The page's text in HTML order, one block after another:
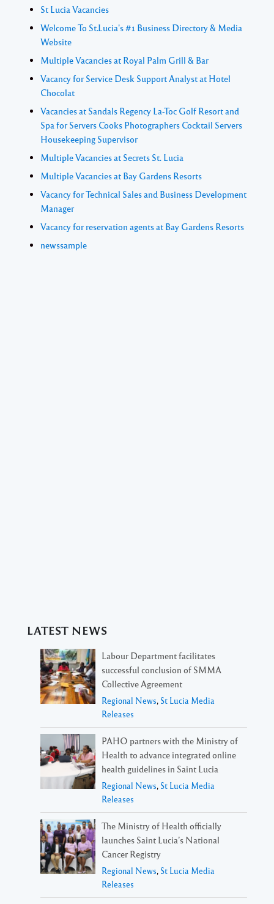
St Lucia Vacancies
Welcome To St.Lucia's #1 Business Directory & Media
Website
Multiple Vacancies at Royal Palm Grill & Bar
Vacancy for Service Desk Support Analyst at Hotel
Chocolat
Vacancies at Sandals Regency La-Toc Golf Resort and
Spa for Servers Cooks Photographers Cocktail Servers
Housekeeping Supervisor
Multiple Vacancies at Secrets St. Lucia
Multiple Vacancies at Bay Gardens Resorts
Vacancy for Technical Sales and Business Development
Manager
Vacancy for reservation agents at Bay Gardens Resorts
newssample
LATEST NEWS
Labour Department facilitates
successful conclusion of SMMA
Collective Agreement
Regional News, St Lucia Media
Releases
PAHO partners with the Ministry of
Health to advance integrated online
health guidelines in Saint Lucia
Regional News, St Lucia Media
Releases
The Ministry of Health officially
launches Saint Lucia’s National
Cancer Registry
Regional News, St Lucia Media
Releases